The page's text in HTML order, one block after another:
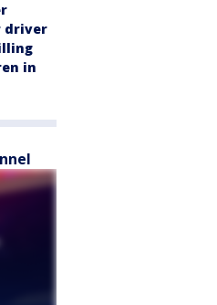
driver
in